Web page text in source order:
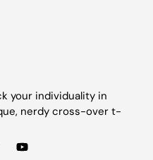
your individuality in
nerdy cross-over t-